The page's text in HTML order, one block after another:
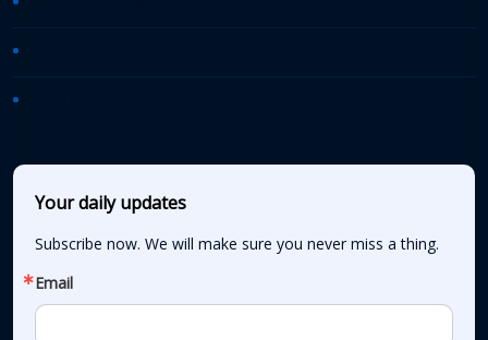
Your daily updates
Subscribe now. We will make sure you never miss a thing.
Email